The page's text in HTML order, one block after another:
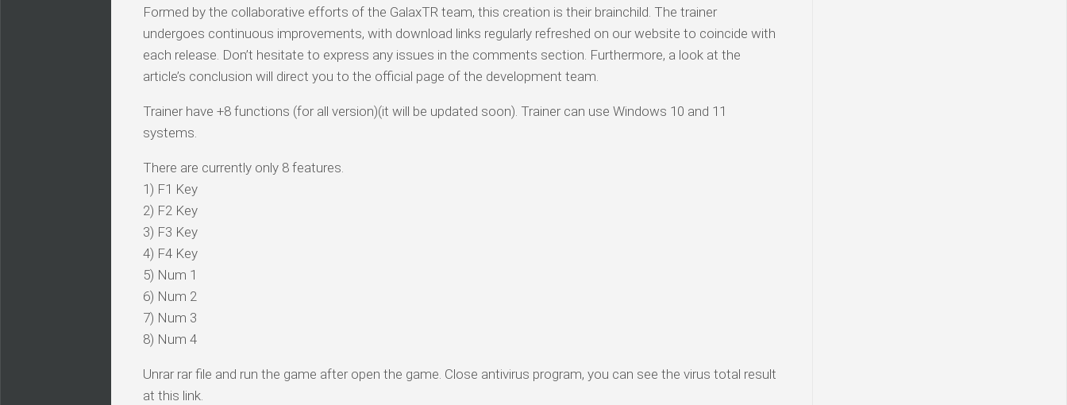
Formed by the collaborative efforts of the GalaxTR team, this creation is their brainchild. The trainer
undergoes continuous improvements, with download links regularly refreshed on our website to coincide with
each release. Don’t hesitate to express any issues in the comments section. Furthermore, a look at the
article’s conclusion will direct you to the official page of the development team.
Trainer have +8 functions (for all version)(it will be updated soon). Trainer can use Windows 10 and 11
systems.
There are currently only 8 features.
1) F1 Key
2) F2 Key
3) F3 Key
4) F4 Key
5) Num 1
6) Num 2
7) Num 3
8) Num 4
Unrar rar file and run the game after open the game. Close antivirus program, you can see the virus total result
at this link.